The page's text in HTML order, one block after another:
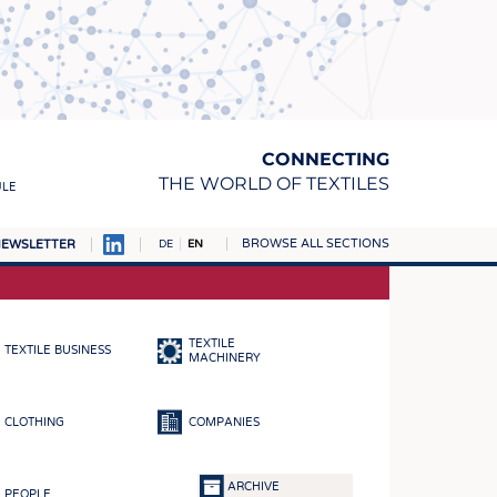
CONNECTING
THE WORLD OF TEXTILES
DE EN BROWSE ALL SECTIONS
TEXTILE BUSINESS
TEXTILE
MACHINERY
CLOTHING COMPANIES
PEOPLE
ARCHIVE